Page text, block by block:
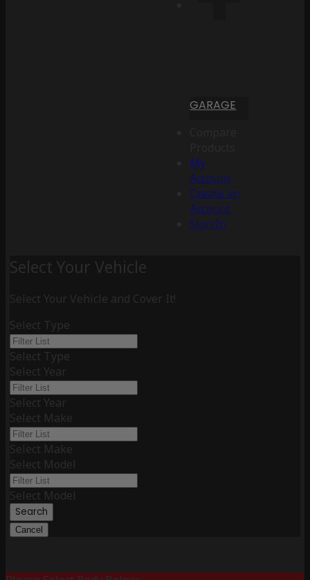
GARAGE
My
Account
Create an
Account
Sign In
Select Your Vehicle
Select Your Vehicle and Cover It!
Select Type
Select Type
Select Year
Select Year
Select Make
Select Make
Select Model
Select Model
Search
Cancel